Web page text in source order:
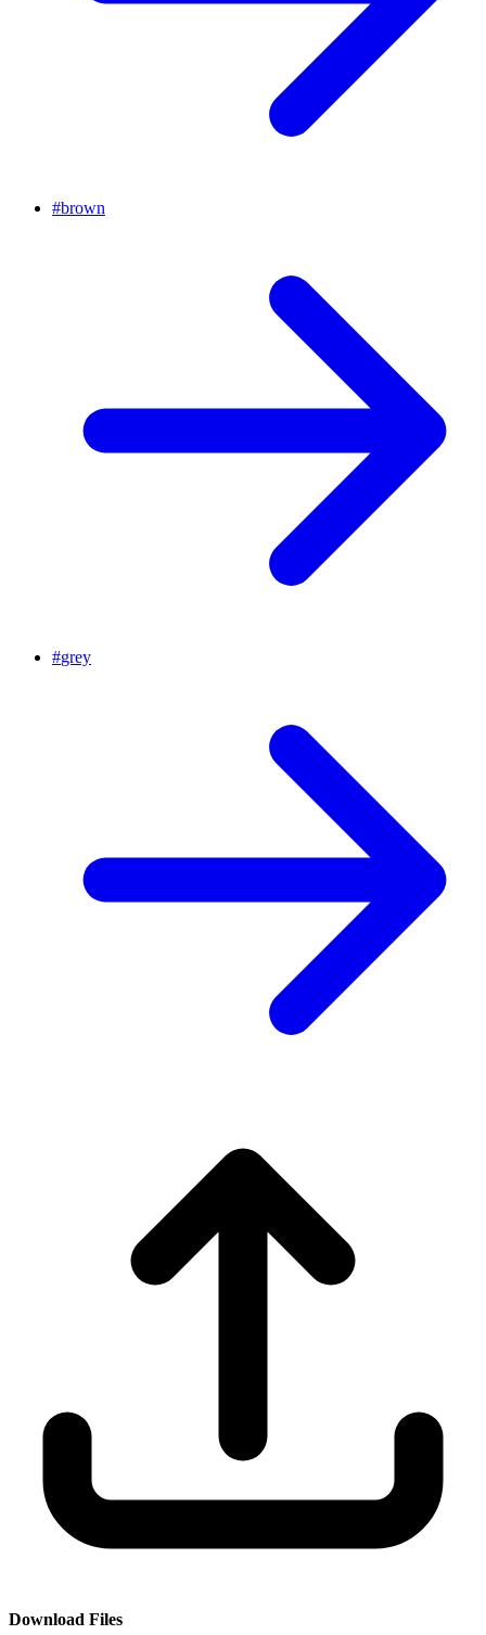
#brown
#grey
Download Files